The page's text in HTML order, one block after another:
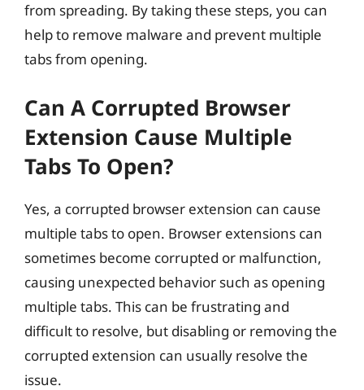
from spreading. By taking these steps, you can
help to remove malware and prevent multiple
tabs from opening.
Can A Corrupted Browser
Extension Cause Multiple
Tabs To Open?
Yes, a corrupted browser extension can cause
multiple tabs to open. Browser extensions can
sometimes become corrupted or malfunction,
causing unexpected behavior such as opening
multiple tabs. This can be frustrating and
difficult to resolve, but disabling or removing the
corrupted extension can usually resolve the
issue.